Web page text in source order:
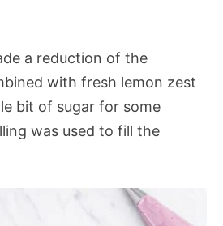
a reduction of the
with fresh lemon zest
bit of sugar for some
was used to fill the